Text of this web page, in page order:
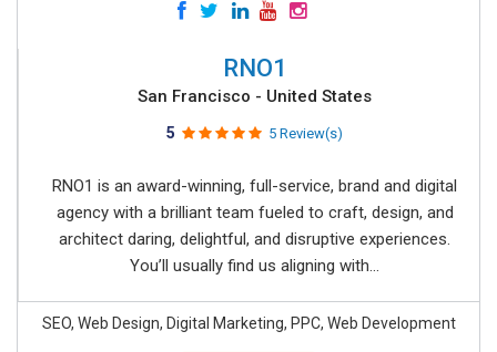
RNO1
San Francisco - United States
5 5 Review(s)
RNO1 is an award-winning, full-service, brand and digital
agency with a brilliant team fueled to craft, design, and
architect daring, delightful, and disruptive experiences.
You’ll usually find us aligning with...
SEO, Web Design, Digital Marketing, PPC, Web Development